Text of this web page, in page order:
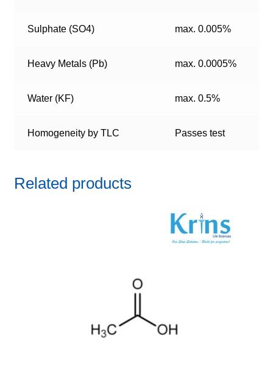
Sulphate (SO4) max. 0.005%
Heavy Metals (Pb) max. 0.0005%
Water (KF) max. 0.5%
Homogeneity by TLC Passes test
Related products